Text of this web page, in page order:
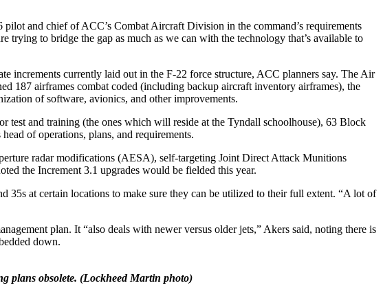
and chief of ACC’s Combat Aircraft Division in the command’s requirements
to bridge the gap as much as we can with the technology that’s available to
increments currently laid out in the F-22 force structure, ACC planners say. The Air
187 airframes combat coded (including backup aircraft inventory airframes), the
of software, avionics, and other improvements.
and training (the ones which will reside at the Tyndall schoolhouse), 63 Block
of operations, plans, and requirements.
radar modifications (AESA), self-targeting Joint Direct Attack Munitions
the Increment 3.1 upgrades would be fielded this year.
at certain locations to make sure they can be utilized to their full extent. “A lot of
plan. It “also deals with newer versus older jets,” Akers said, noting there is
down.
plans obsolete. (Lockheed Martin photo)